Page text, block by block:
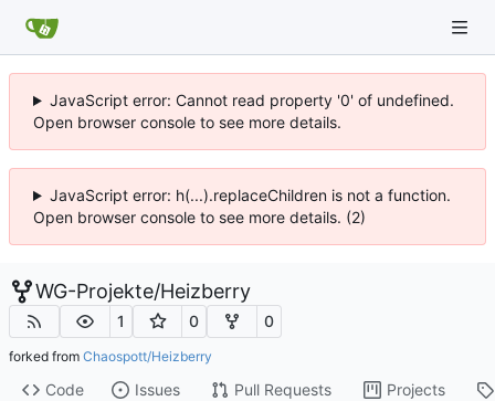
JavaScript error: Cannot read property '0' of undefined.
Open browser console to see more details.
JavaScript error: h(...).replaceChildren is not a function.
Open browser console to see more details. (2)
WG-Projekte/Heizberry
1 0 0
forked from Chaospott/Heizberry
Code Issues Pull Requests Projects